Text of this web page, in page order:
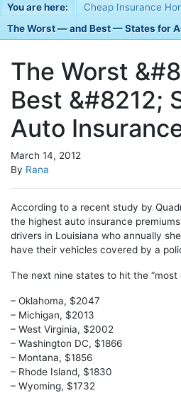
You are here: Cheap Insurance
The Worst — and Best — States for
The Worst
Best &#8212;
Auto
March 14, 2012
By Rana
According to a recent study by
the highest auto insurance
drivers in Louisiana who annually
have their vehicles covered by a
The next nine states to hit the “most
– Oklahoma, $2047
– Michigan, $2013
– West Virginia, $2002
– Washington DC, $1866
– Montana, $1856
– Rhode Island, $1830
– Wyoming, $1732